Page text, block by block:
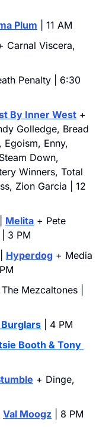
Plum | 11 AM
Carnal Viscera,
Penalty | 6:30
By Inner West +
Golledge, Bread
Enny,
Down,
Winners, Total
Zion Garcia | 12
Melita + Pete
3 PM
Hyperdog + Media
Mezcaltones |
| 4 PM
Booth & Tony
+ Dinge,
Val Moogz | 8 PM